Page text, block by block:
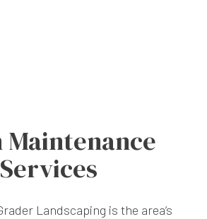
Maintenance
Services
Landscaping is the area’s